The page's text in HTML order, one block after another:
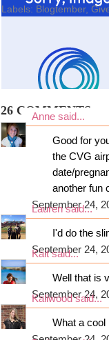
Labels: Blogtember,
26 COMMENTS:
Anne said...
Good for
the CVG
date/
another fun
September 24,
Laurensaid...
I'd do the
September 24,
Kaitsaid...
Well that is
September 24,
Kaliwoodsaid...
What a cool